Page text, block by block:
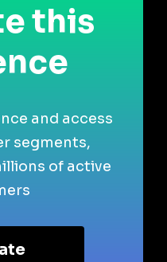
this
and access
segments,
of active